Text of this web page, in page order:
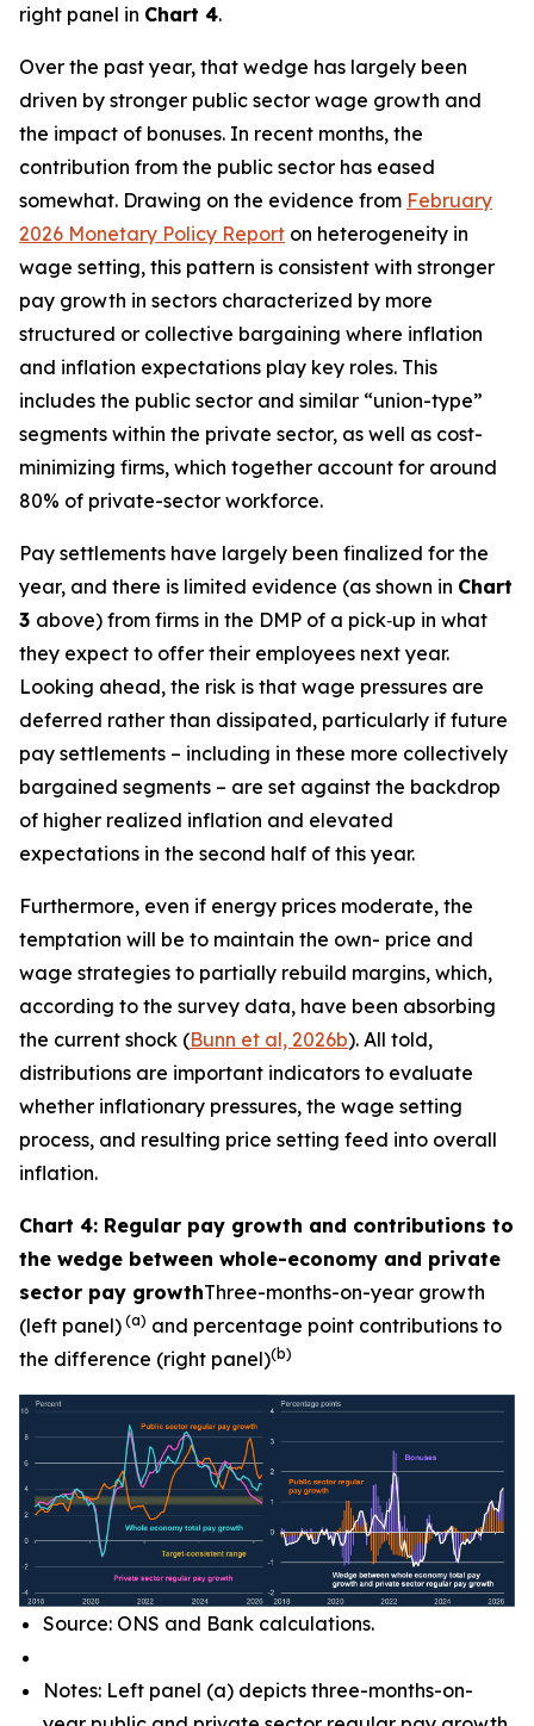
right panel in Chart 4.
Over the past year, that wedge has largely been
driven by stronger public sector wage growth and
the impact of bonuses. In recent months, the
contribution from the public sector has eased
somewhat. Drawing on the evidence from February
2026 Monetary Policy Report on heterogeneity in
wage setting, this pattern is consistent with stronger
pay growth in sectors characterized by more
structured or collective bargaining where inflation
and inflation expectations play key roles. This
includes the public sector and similar “union-type”
segments within the private sector, as well as cost-
minimizing firms, which together account for around
80% of private-sector workforce.
Pay settlements have largely been finalized for the
year, and there is limited evidence (as shown in Chart
3 above) from firms in the DMP of a pick‑up in what
they expect to offer their employees next year.
Looking ahead, the risk is that wage pressures are
deferred rather than dissipated, particularly if future
pay settlements – including in these more collectively
bargained segments – are set against the backdrop
of higher realized inflation and elevated
expectations in the second half of this year.
Furthermore, even if energy prices moderate, the
temptation will be to maintain the own- price and
wage strategies to partially rebuild margins, which,
according to the survey data, have been absorbing
the current shock (Bunn et al, 2026b). All told,
distributions are important indicators to evaluate
whether inflationary pressures, the wage setting
process, and resulting price setting feed into overall
inflation.
Chart 4: Regular pay growth and contributions to
the wedge between whole-economy and private
sector pay growthThree-months-on-year growth
(left panel) (a) and percentage point contributions to
the difference (right panel)(b)
Source: ONS and Bank calculations.
Notes: Left panel (a) depicts three-months-on-